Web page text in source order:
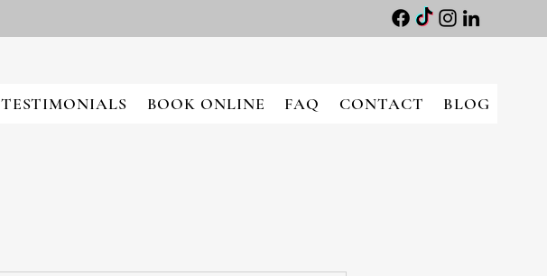
TESTIMONIALS BOOK ONLINE FAQ CONTACT BLOG